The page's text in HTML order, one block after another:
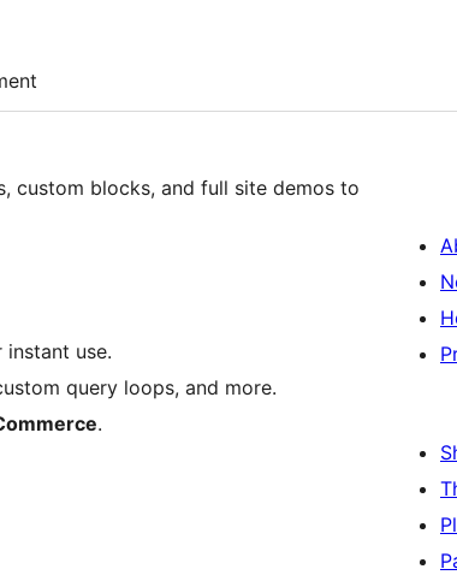
custom blocks, and full site demos to
use.
query loops, and more.
.